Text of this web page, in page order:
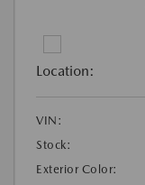
Location:
VIN:
Stock:
Exterior Color: